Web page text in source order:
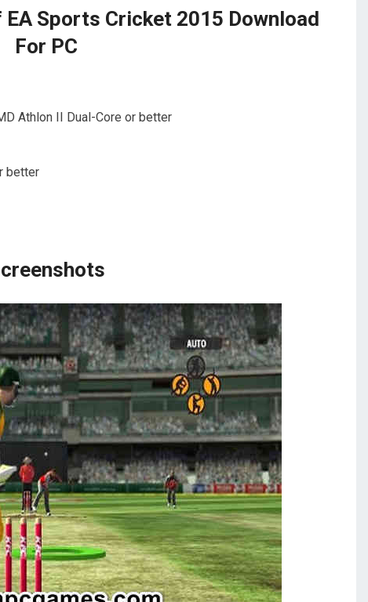
Sports Cricket 2015 Download
For PC
Athlon II Dual-Core or better
better